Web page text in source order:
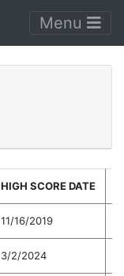
Menu
HIGH SCORE DATE
11/16/2019
3/2/2024